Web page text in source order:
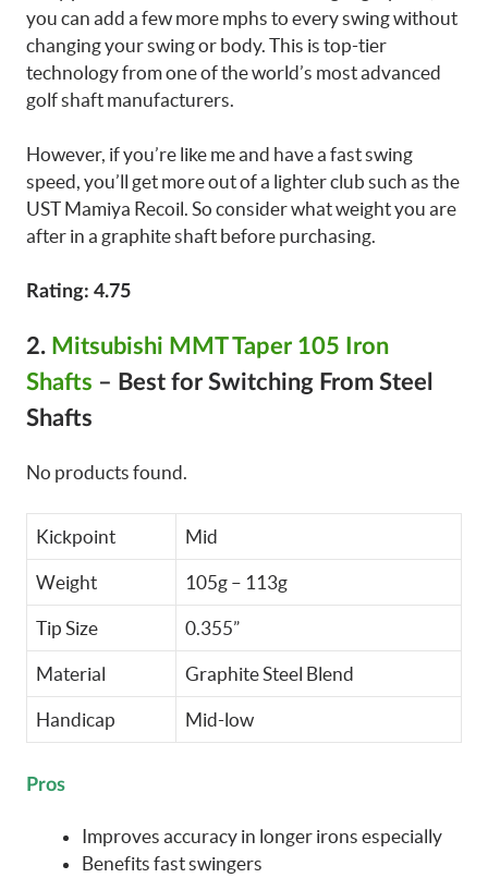
you can add a few more mphs to every swing without
changing your swing or body. This is top-tier
technology from one of the world’s most advanced
golf shaft manufacturers.
However, if you’re like me and have a fast swing
speed, you’ll get more out of a lighter club such as the
UST Mamiya Recoil. So consider what weight you are
after in a graphite shaft before purchasing.
Rating: 4.75
2. Mitsubishi MMT Taper 105 Iron
Shafts – Best for Switching From Steel
Shafts
No products found.
Kickpoint Mid
Weight 105g – 113g
Tip Size 0.355”
Material Graphite Steel Blend
Handicap Mid-low
Pros
Improves accuracy in longer irons especially
Benefits fast swingers